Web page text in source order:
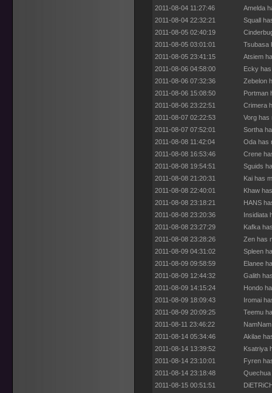
2011-08-04 11:27:46
Amelda
2011-08-04 22:32:21
Squall
2011-08-05 02:40:19
2011-08-05 03:01:01
Tsubasa
2011-08-05 23:41:15
Atsiem
2011-08-06 04:58:00
Ecky
2011-08-06 07:32:36
Zebelon
2011-08-06 15:08:50
Portman
2011-08-06 23:22:51
Crimera
2011-08-07 02:22:53
Vorg has
2011-08-07 07:52:01
Sortha
2011-08-08 11:42:04
Oda has
2011-08-08 16:53:46
Crene
2011-08-08 19:54:51
Sguids
2011-08-08 21:20:31
Kai has
2011-08-08 22:40:01
Khaw
2011-08-08 23:18:21
HANS
2011-08-08 23:20:36
Insidiata
2011-08-08 23:27:29
Kafka
2011-08-08 23:28:26
Zen has
2011-08-09 04:31:02
Spleen
2011-08-09 09:58:59
Elanee
2011-08-09 12:44:32
Galith
2011-08-09 14:15:24
Hondo
2011-08-09 18:09:43
Iromai
2011-08-09 20:09:25
Teemu
2011-08-11 23:46:22
2011-08-14 05:34:46
Akilae
2011-08-14 13:39:52
Ksatriya
2011-08-14 23:10:01
Fyren
2011-08-14 23:18:48
Quechua
2011-08-15 00:51:51